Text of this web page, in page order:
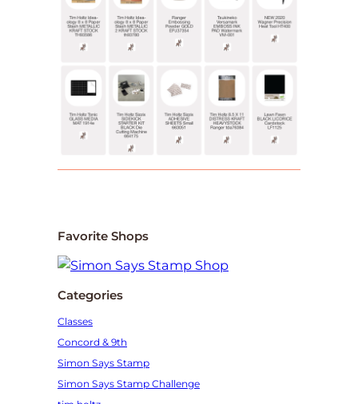
Favorite Shops
Categories
Classes
Concord & 9th
Simon Says Stamp
Simon Says Stamp Challenge